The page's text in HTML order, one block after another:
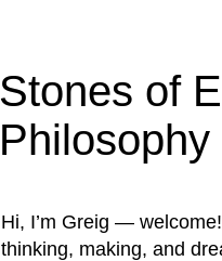
Stones of
Hi, I’m Greig —
thinking, making, and